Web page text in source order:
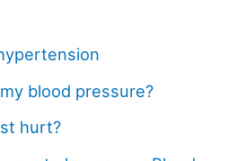
blood pressure?
hurt?